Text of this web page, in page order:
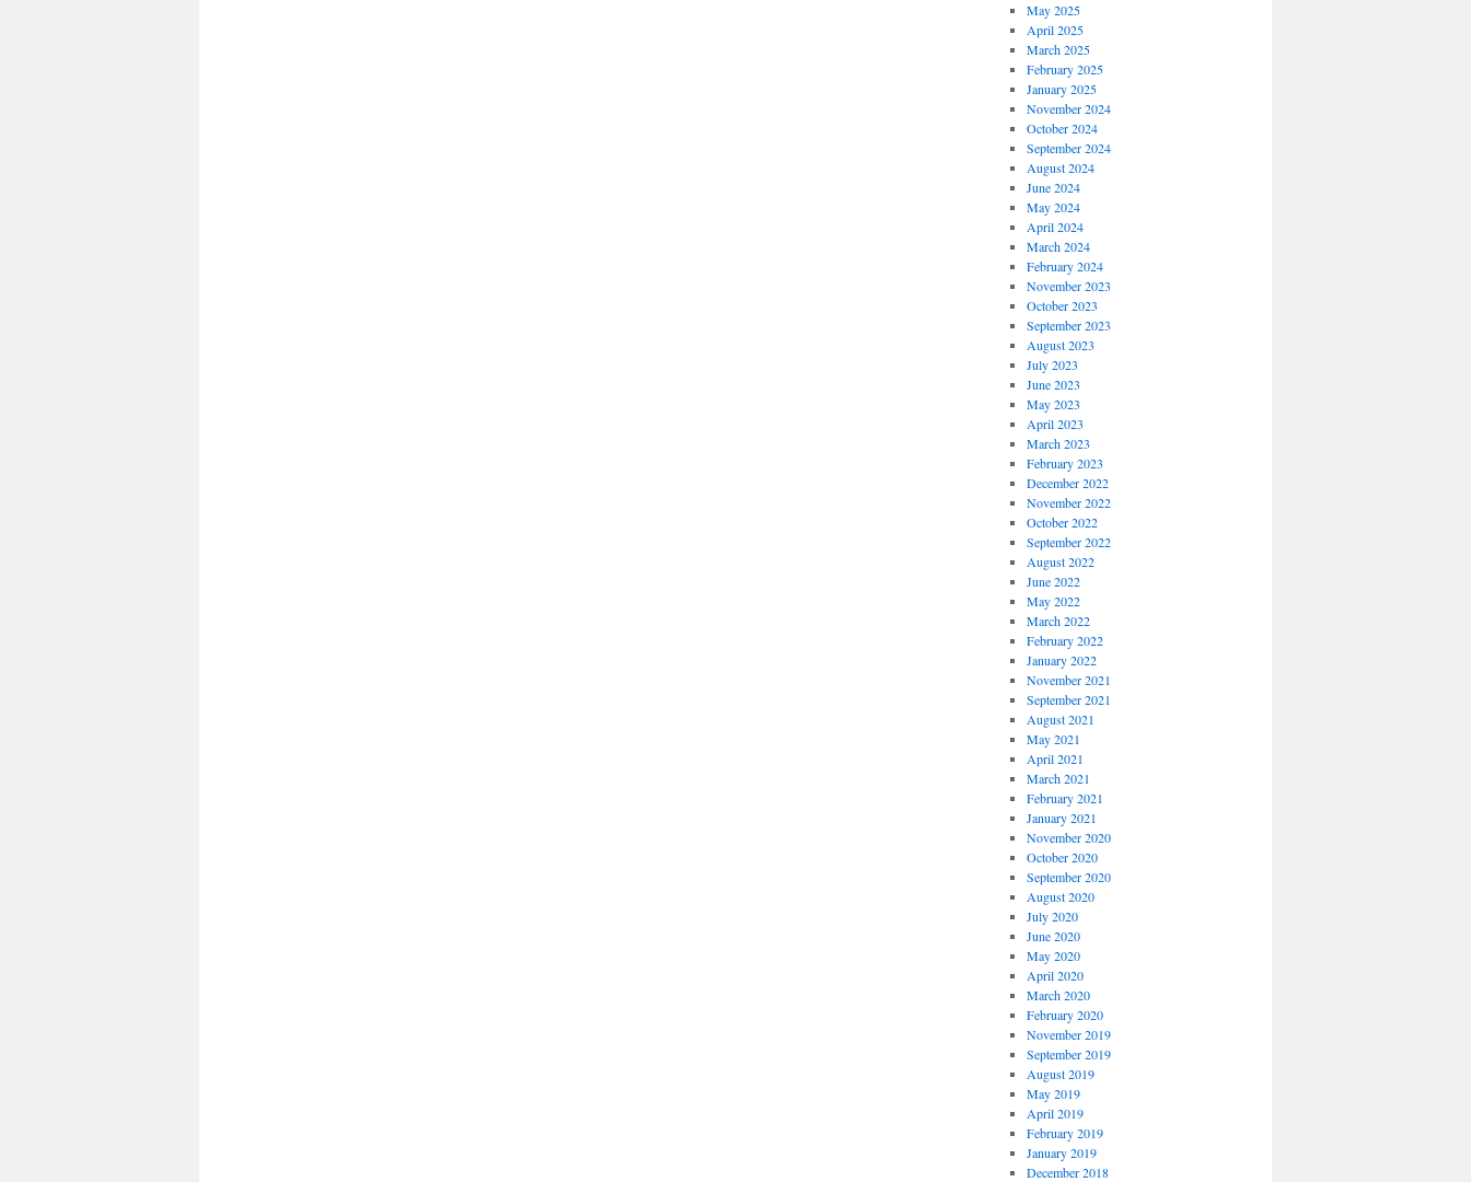
May 2025
April 2025
March 2025
February 2025
January 2025
November 2024
October 2024
September 2024
August 2024
June 2024
May 2024
April 2024
March 2024
February 2024
November 2023
October 2023
September 2023
August 2023
July 2023
June 2023
May 2023
April 2023
March 2023
February 2023
December 2022
November 2022
October 2022
September 2022
August 2022
June 2022
May 2022
March 2022
February 2022
January 2022
November 2021
September 2021
August 2021
May 2021
April 2021
March 2021
February 2021
January 2021
November 2020
October 2020
September 2020
August 2020
July 2020
June 2020
May 2020
April 2020
March 2020
February 2020
November 2019
September 2019
August 2019
May 2019
April 2019
February 2019
January 2019
December 2018